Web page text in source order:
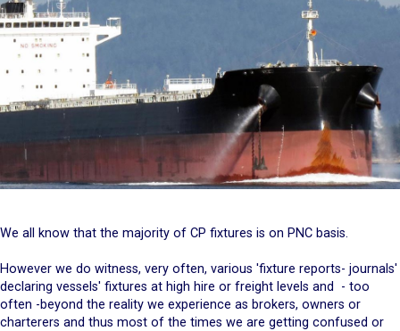
We all know that the majority of CP fixtures is on PNC basis.
However we do witness, very often, various 'fixture reports- journals'
declaring vessels' fixtures at high hire or freight levels and - too
often -beyond the reality we experience as brokers, owners or
charterers and thus most of the times we are getting confused or